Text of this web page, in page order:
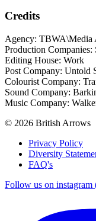
Credits
Agency: TBWA\Media
Production
Editing House: Work
Post Company: Untold
Colourist Company:
Sound Company:
Music Company:
© 2026 British Arrows
Privacy Policy
Diversity
FAQ's
Follow us on instagram